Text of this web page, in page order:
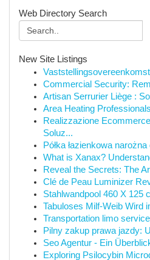
Web Directory Search
New Site Listings
Commercial Security:
Artisan Serrurier Liège :
Area Heating
Realizzazione
Soluz...
Półka łazienkowa
What is Xanax?
Reveal the Secrets: The
Clé de Peau Luminizer
Stahlwandpool 460 X 125
Tabuloses Milf-Weib Wird
Transportation limo service
Pilny zakup prawa jazdy:
Seo Agentur - Ein
Exploring Psilocybin